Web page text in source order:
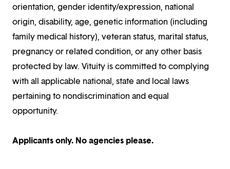
orientation, gender identity/expression, national
origin, disability, age, genetic information (including
family medical history), veteran status, marital status,
pregnancy or related condition, or any other basis
protected by law. Vituity is committed to complying
with all applicable national, state and local laws
pertaining to nondiscrimination and equal
opportunity.
Applicants only. No agencies please.